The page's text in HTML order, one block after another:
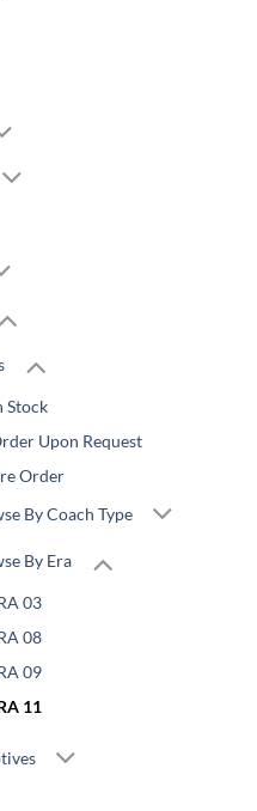
Stock
Upon Request
Order
By Coach Type
By Era
03
08
09
11